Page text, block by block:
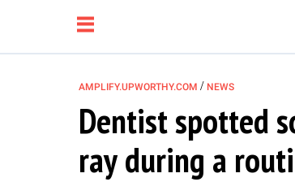
NEWS
AMPLIFY.UPWORTHY.COM / NEWS
Dentist spotted
ray during a